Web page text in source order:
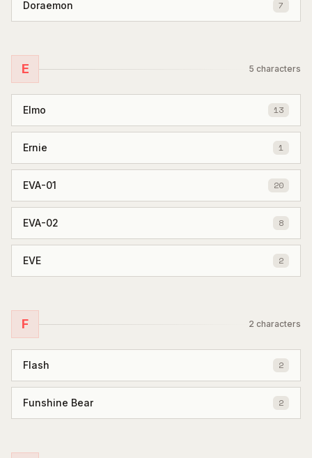
Doraemon 7
E 5 characters
Elmo 13
Ernie 1
EVA-01 20
EVA-02 8
EVE 2
F 2 characters
Flash 2
Funshine Bear 2